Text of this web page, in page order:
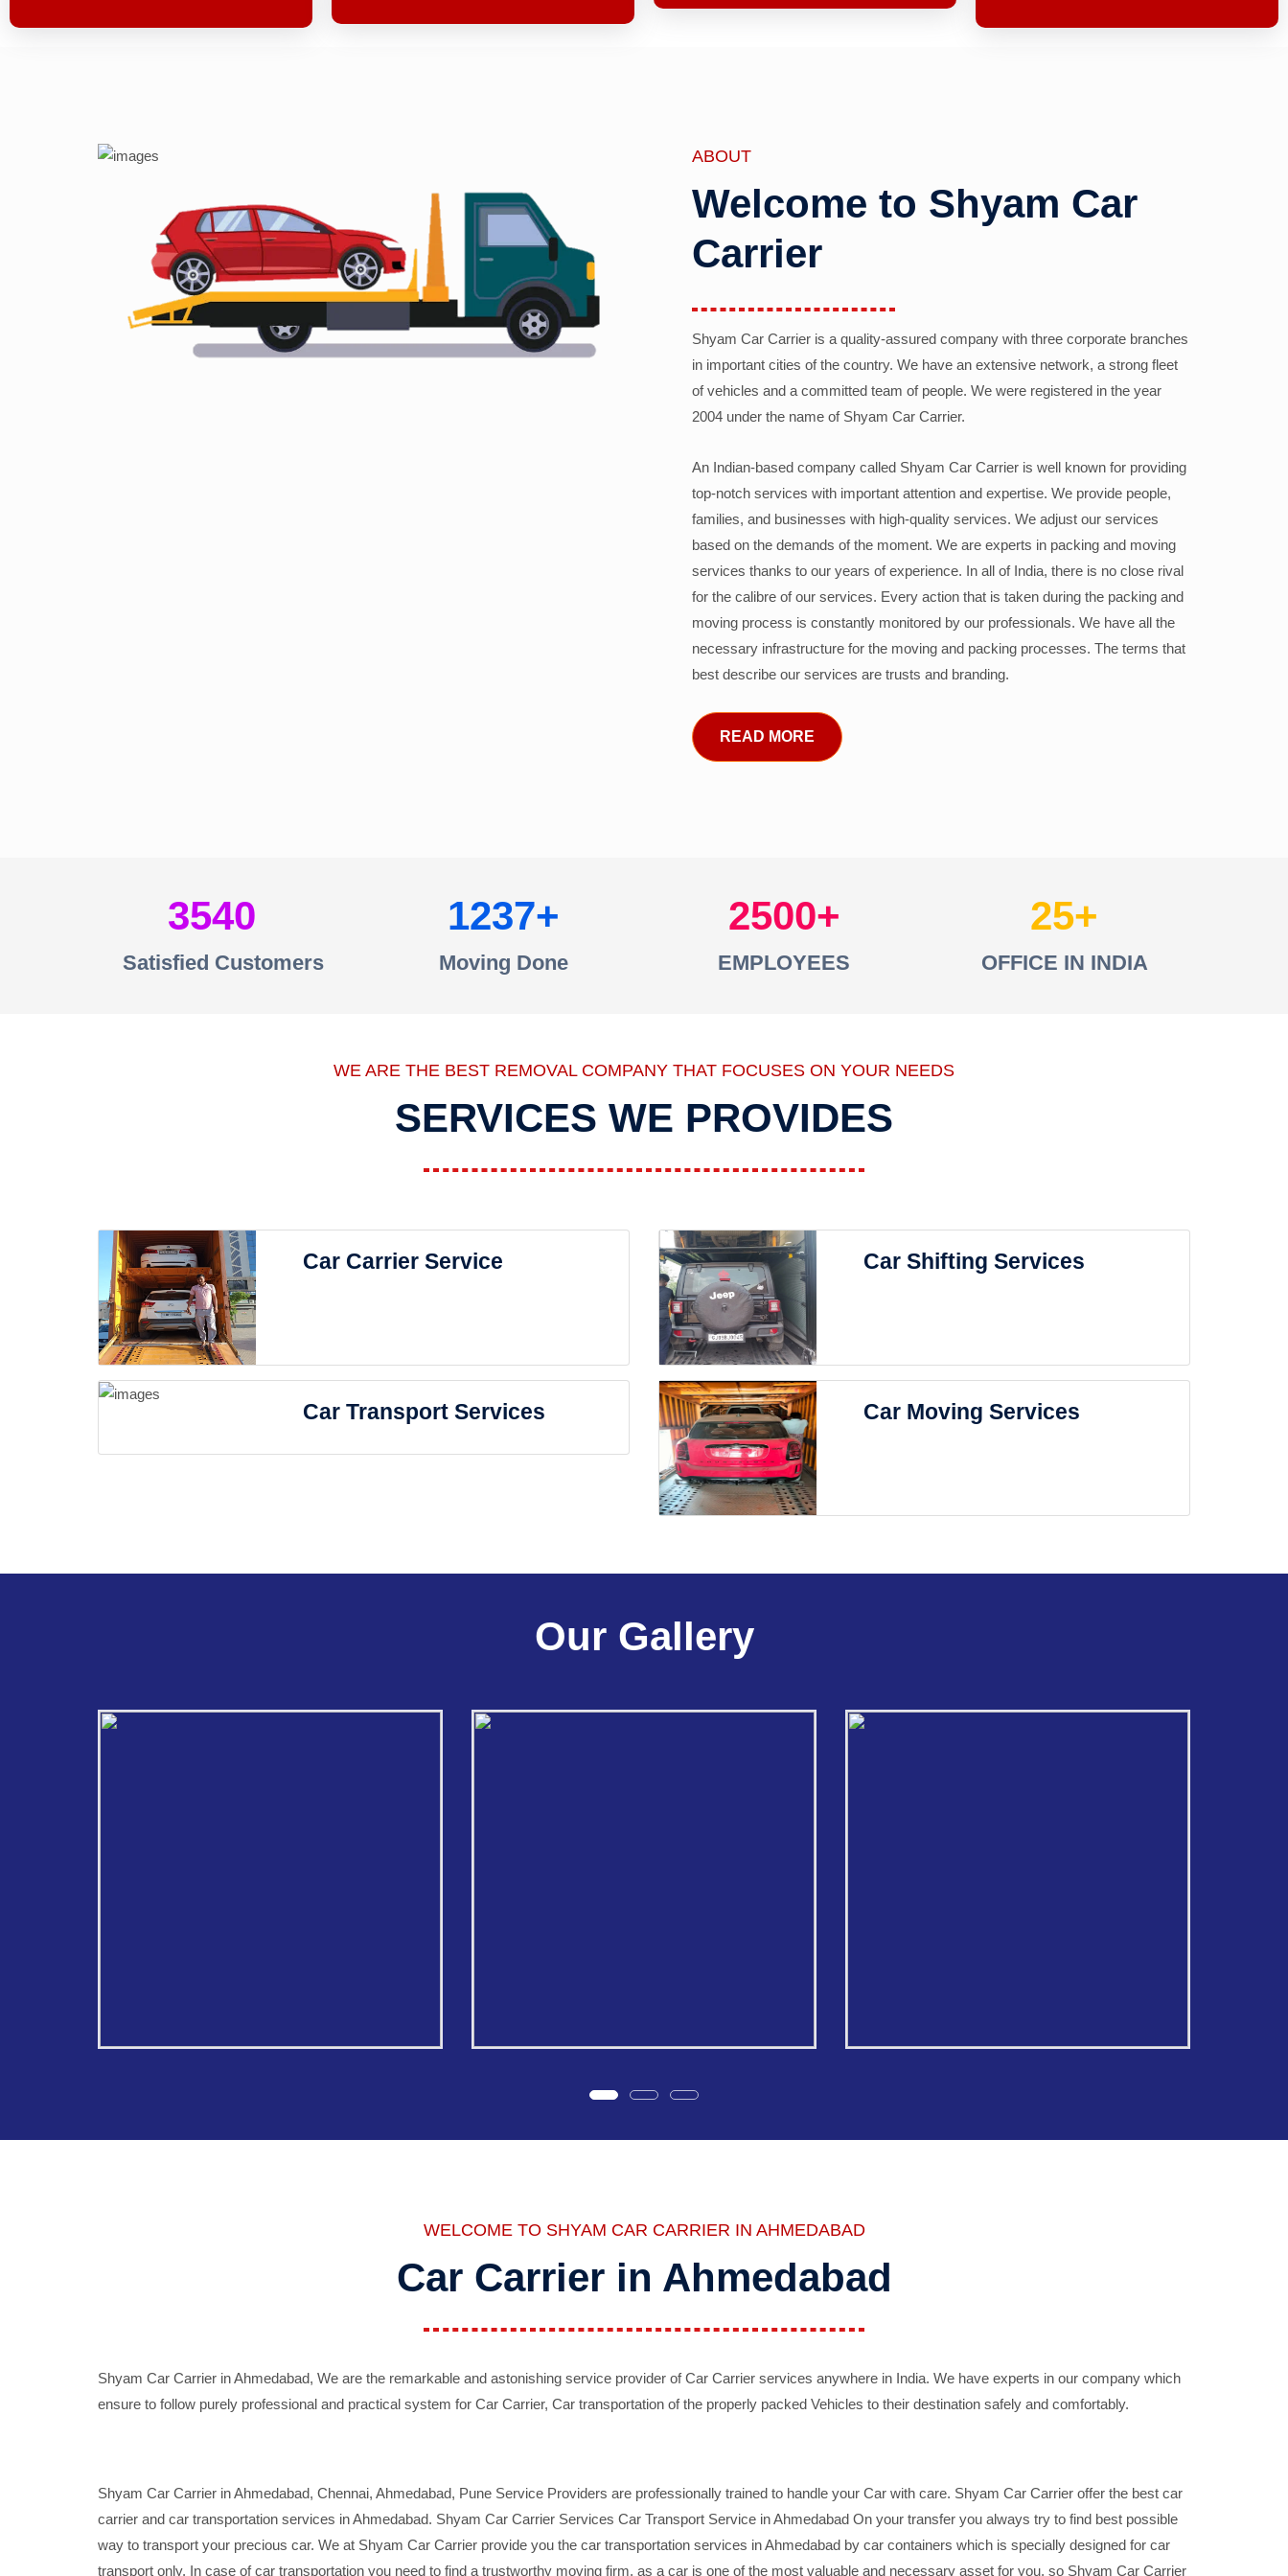
ABOUT
Welcome to Shyam Car
Carrier
Shyam Car Carrier is a quality-assured company with three corporate branches
in important cities of the country. We have an extensive network, a strong fleet
of vehicles and a committed team of people. We were registered in the year
2004 under the name of Shyam Car Carrier.
An Indian-based company called Shyam Car Carrier is well known for providing
top-notch services with important attention and expertise. We provide people,
families, and businesses with high-quality services. We adjust our services
based on the demands of the moment. We are experts in packing and moving
services thanks to our years of experience. In all of India, there is no close rival
for the calibre of our services. Every action that is taken during the packing and
moving process is constantly monitored by our professionals. We have all the
necessary infrastructure for the moving and packing processes. The terms that
best describe our services are trusts and branding.
READ MORE
3540
Satisfied Customers
1237
Moving Done
2500
EMPLOYEES
25
OFFICE IN INDIA
WE ARE THE BEST REMOVAL COMPANY THAT FOCUSES ON YOUR NEEDS
SERVICES WE PROVIDES
Car Carrier Service Car Shifting Services
Car Transport Services Car Moving Services
Our Gallery
WELCOME TO SHYAM CAR CARRIER IN AHMEDABAD
Car Carrier in Ahmedabad
Shyam Car Carrier in Ahmedabad, We are the remarkable and astonishing service provider of Car Carrier services anywhere in India. We have experts in our company which
ensure to follow purely professional and practical system for Car Carrier, Car transportation of the properly packed Vehicles to their destination safely and comfortably.
Shyam Car Carrier in Ahmedabad, Chennai, Ahmedabad, Pune Service Providers are professionally trained to handle your Car with care. Shyam Car Carrier offer the best car
carrier and car transportation services in Ahmedabad. Shyam Car Carrier Services Car Transport Service in Ahmedabad On your transfer you always try to find best possible
way to transport your precious car. We at Shyam Car Carrier provide you the car transportation services in Ahmedabad by car containers which is specially designed for car
transport only. In case of car transportation you need to find a trustworthy moving firm, as a car is one of the most valuable and necessary asset for you, so Shyam Car Carrier